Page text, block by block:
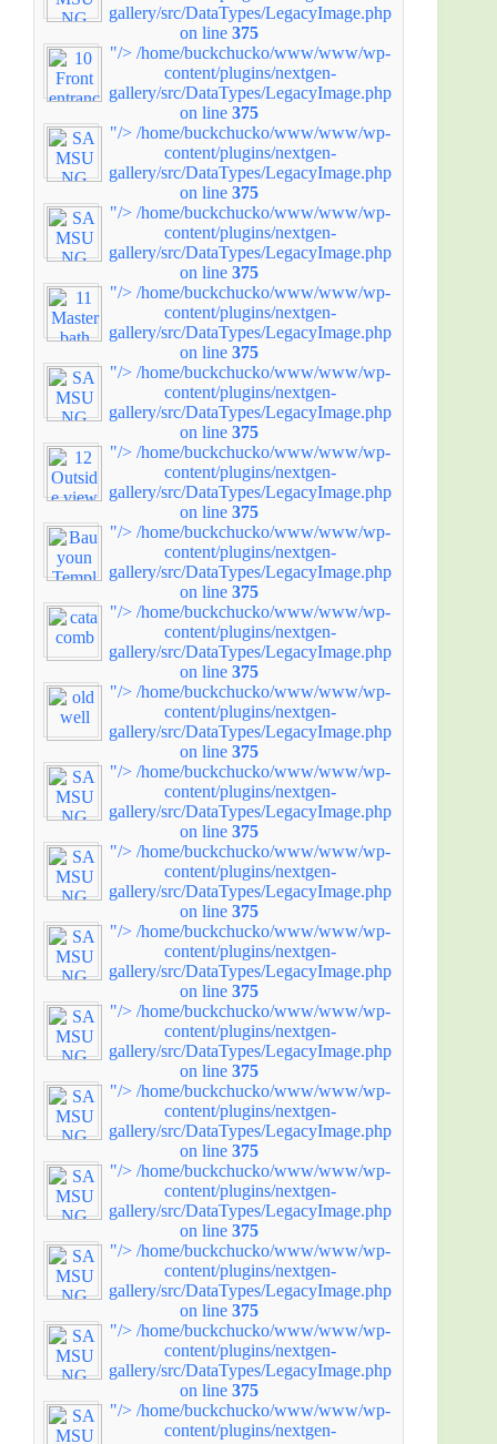
gallery/src/DataTypes/LegacyImage.php
on line 375
"/> /home/buckchucko/www/www/wp-
content/plugins/nextgen-
gallery/src/DataTypes/LegacyImage.php
on line 375
"/> /home/buckchucko/www/www/wp-
content/plugins/nextgen-
gallery/src/DataTypes/LegacyImage.php
on line 375
"/> /home/buckchucko/www/www/wp-
content/plugins/nextgen-
gallery/src/DataTypes/LegacyImage.php
on line 375
"/> /home/buckchucko/www/www/wp-
content/plugins/nextgen-
gallery/src/DataTypes/LegacyImage.php
on line 375
"/> /home/buckchucko/www/www/wp-
content/plugins/nextgen-
gallery/src/DataTypes/LegacyImage.php
on line 375
"/> /home/buckchucko/www/www/wp-
content/plugins/nextgen-
gallery/src/DataTypes/LegacyImage.php
on line 375
"/> /home/buckchucko/www/www/wp-
content/plugins/nextgen-
gallery/src/DataTypes/LegacyImage.php
on line 375
"/> /home/buckchucko/www/www/wp-
content/plugins/nextgen-
gallery/src/DataTypes/LegacyImage.php
on line 375
"/> /home/buckchucko/www/www/wp-
content/plugins/nextgen-
gallery/src/DataTypes/LegacyImage.php
on line 375
"/> /home/buckchucko/www/www/wp-
content/plugins/nextgen-
gallery/src/DataTypes/LegacyImage.php
on line 375
"/> /home/buckchucko/www/www/wp-
content/plugins/nextgen-
gallery/src/DataTypes/LegacyImage.php
on line 375
"/> /home/buckchucko/www/www/wp-
content/plugins/nextgen-
gallery/src/DataTypes/LegacyImage.php
on line 375
"/> /home/buckchucko/www/www/wp-
content/plugins/nextgen-
gallery/src/DataTypes/LegacyImage.php
on line 375
"/> /home/buckchucko/www/www/wp-
content/plugins/nextgen-
gallery/src/DataTypes/LegacyImage.php
on line 375
"/> /home/buckchucko/www/www/wp-
content/plugins/nextgen-
gallery/src/DataTypes/LegacyImage.php
on line 375
"/> /home/buckchucko/www/www/wp-
content/plugins/nextgen-
gallery/src/DataTypes/LegacyImage.php
on line 375
"/> /home/buckchucko/www/www/wp-
content/plugins/nextgen-
gallery/src/DataTypes/LegacyImage.php
on line 375
"/> /home/buckchucko/www/www/wp-
content/plugins/nextgen-